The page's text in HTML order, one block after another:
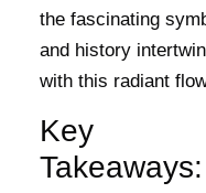
the fascinating
and history
with this radiant
Key
Takeaways: